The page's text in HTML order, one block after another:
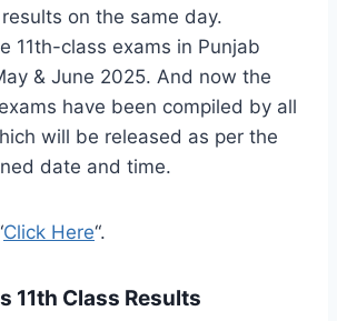
on the same day.
11th-class exams in Punjab
& June 2025. And now the
have been compiled by all
will be released as per the
date and time.
Click Here“.
11th Class Results